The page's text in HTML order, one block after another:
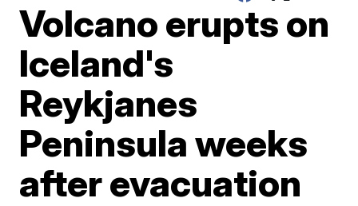
Volcano erupts on
Iceland's
Reykjanes
Peninsula weeks
after evacuation